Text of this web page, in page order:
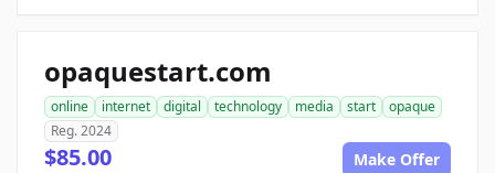
opaquestart.com
online internet digital technology media start
opaque
Reg. 2024
$85.00 Make Offer